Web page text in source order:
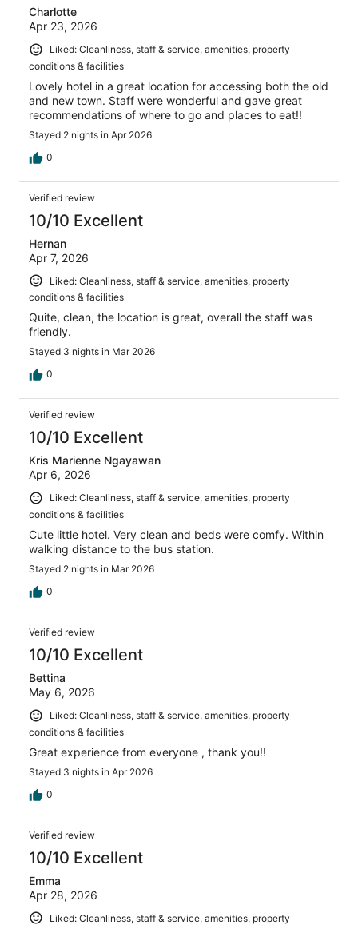
Charlotte
Apr 23, 2026
Liked: Cleanliness, staff & service, amenities, property
conditions & facilities
Lovely hotel in a great location for accessing both the old
and new town. Staff were wonderful and gave great
recommendations of where to go and places to eat!!
Stayed 2 nights in Apr 2026
0
Verified review
10/10 Excellent
Hernan
Apr 7, 2026
Liked: Cleanliness, staff & service, amenities, property
conditions & facilities
Quite, clean, the location is great, overall the staff was
friendly.
Stayed 3 nights in Mar 2026
0
Verified review
10/10 Excellent
Kris Marienne Ngayawan
Apr 6, 2026
Liked: Cleanliness, staff & service, amenities, property
conditions & facilities
Cute little hotel. Very clean and beds were comfy. Within
walking distance to the bus station.
Stayed 2 nights in Mar 2026
0
Verified review
10/10 Excellent
Bettina
May 6, 2026
Liked: Cleanliness, staff & service, amenities, property
conditions & facilities
Great experience from everyone , thank you!!
Stayed 3 nights in Apr 2026
0
Verified review
10/10 Excellent
Emma
Apr 28, 2026
Liked: Cleanliness, staff & service, amenities, property